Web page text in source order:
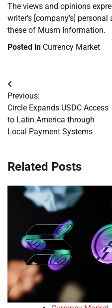
The views and opinions
writer’s [company’s]
these of Musm Information.
Posted in Currency Market
Post
navigation
Previous:
Circle Expands USDC Access
to Latin America through
Local Payment Systems
Related Posts